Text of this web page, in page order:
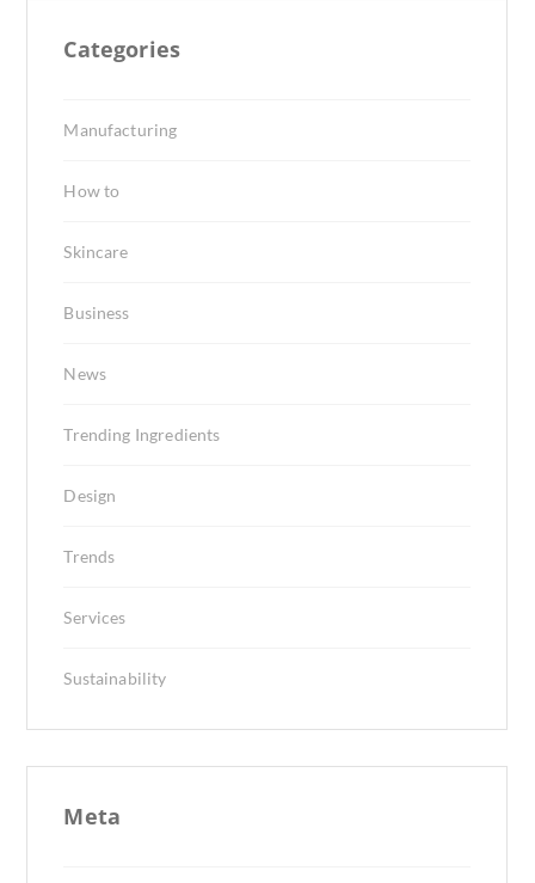
Categories
Manufacturing
How to
Skincare
Business
News
Trending Ingredients
Design
Trends
Services
Sustainability
Meta